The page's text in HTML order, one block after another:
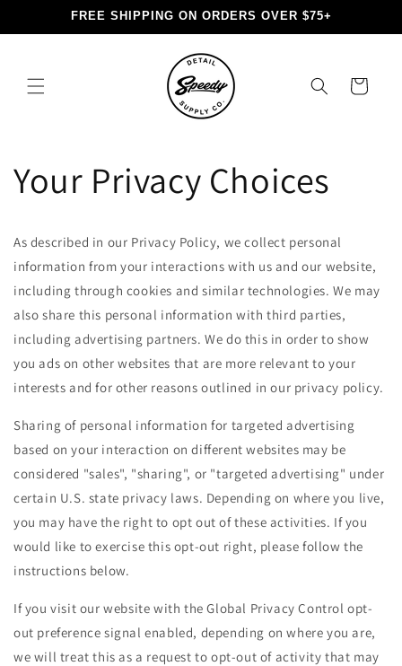
FREE SHIPPING ON ORDERS OVER $75+
Cart
Your Privacy Choices
As described in our Privacy Policy, we collect personal
information from your interactions with us and our website,
including through cookies and similar technologies. We may
also share this personal information with third parties,
including advertising partners. We do this in order to show
you ads on other websites that are more relevant to your
interests and for other reasons outlined in our privacy policy.
Sharing of personal information for targeted advertising
based on your interaction on different websites may be
considered "sales", "sharing", or "targeted advertising" under
certain U.S. state privacy laws. Depending on where you live,
you may have the right to opt out of these activities. If you
would like to exercise this opt-out right, please follow the
instructions below.
If you visit our website with the Global Privacy Control opt-
out preference signal enabled, depending on where you are,
we will treat this as a request to opt-out of activity that may